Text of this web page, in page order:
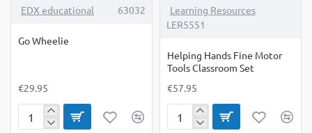
TOP BRAND
EDX educational 63032
Go Wheelie
€29.95
Learning Resources
LER5551
Helping Hands Fine Motor
Tools Classroom Set
€57.95
Helping